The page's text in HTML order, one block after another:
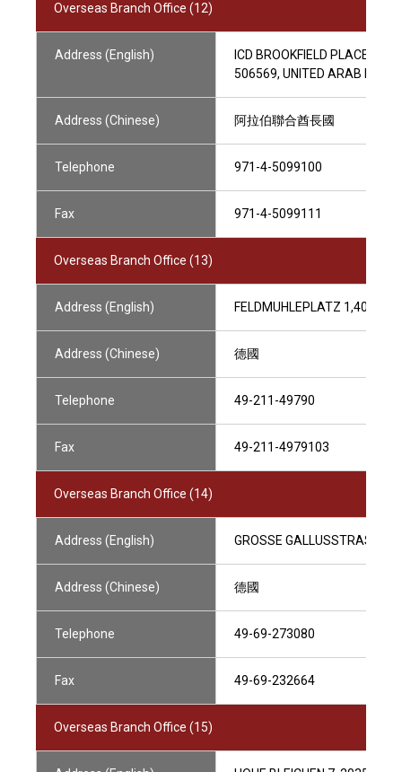
Overseas Branch Office (12)
Address (English)
ICD BROOKFIELD PLACE,
506569, UNITED ARAB
Address (Chinese) 阿拉伯聯合酋長國
Telephone 971-4-5099100
Fax 971-4-5099111
Overseas Branch Office (13)
Address (English) FELDMUHLEPLATZ 1,40545
Address (Chinese) 德國
Telephone 49-211-49790
Fax 49-211-4979103
Overseas Branch Office (14)
Address (English) GROSSE GALLUSSTRASSE
Address (Chinese) 德國
Telephone 49-69-273080
Fax 49-69-232664
Overseas Branch Office (15)